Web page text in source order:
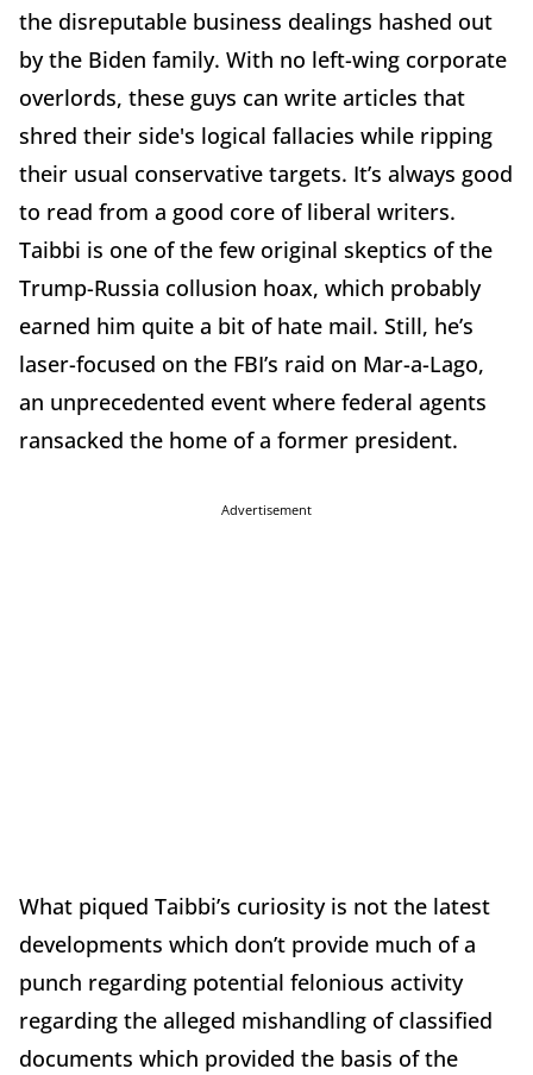
the disreputable business dealings hashed out
by the Biden family. With no left-wing corporate
overlords, these guys can write articles that
shred their side's logical fallacies while ripping
their usual conservative targets. It’s always good
to read from a good core of liberal writers.
Taibbi is one of the few original skeptics of the
Trump-Russia collusion hoax, which probably
earned him quite a bit of hate mail. Still, he’s
laser-focused on the FBI’s raid on Mar-a-Lago,
an unprecedented event where federal agents
ransacked the home of a former president.
Advertisement
What piqued Taibbi’s curiosity is not the latest
developments which don’t provide much of a
punch regarding potential felonious activity
regarding the alleged mishandling of classified
documents which provided the basis of the